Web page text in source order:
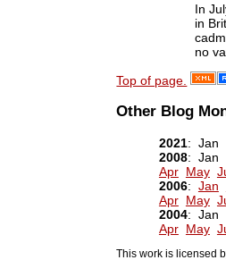
In
in
no
Top of page.
Other Blog
2021: Jan
2008: Jan
Apr May
2006: Jan
Apr May
2004: Jan
Apr May
This work is licensed